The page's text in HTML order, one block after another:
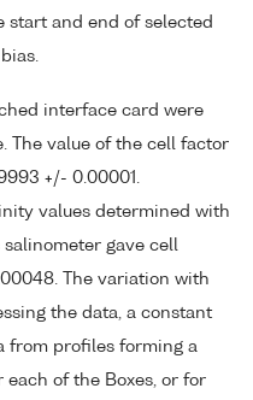
and end of selected
interface card were
The value of the cell factor
+/- 0.00001.
values determined with
gave cell
The variation with
the data, a constant
from profiles forming a
of the Boxes, or for